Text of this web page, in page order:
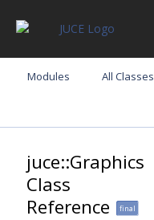
Modules All Classes
juce::Graphics
Class
Reference
final